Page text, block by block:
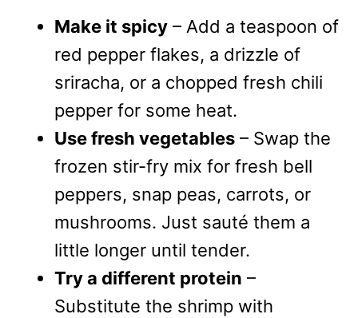
Make it spicy – Add a teaspoon of
red pepper flakes, a drizzle of
sriracha, or a chopped fresh chili
pepper for some heat.
Use fresh vegetables – Swap the
frozen stir-fry mix for fresh bell
peppers, snap peas, carrots, or
mushrooms. Just sauté them a
little longer until tender.
Try a different protein –
Substitute the shrimp with